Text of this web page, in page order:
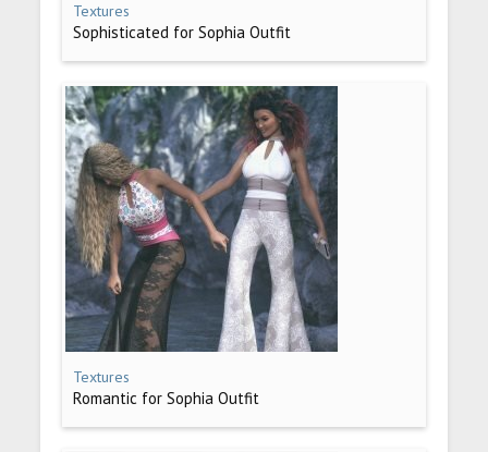
Textures
Sophisticated for Sophia Outfit
Textures
Romantic for Sophia Outfit